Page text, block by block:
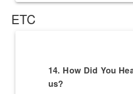
ETC
14. How Did You
us?